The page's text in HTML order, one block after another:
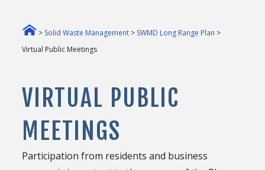
> Solid Waste Management > SWMD Long Range Plan >
Virtual Public Meetings
VIRTUAL PUBLIC
MEETINGS
Participation from residents and business